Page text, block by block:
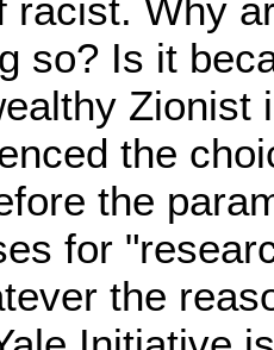
racist. Why
so? Is it
Zionist
the
the
for
the